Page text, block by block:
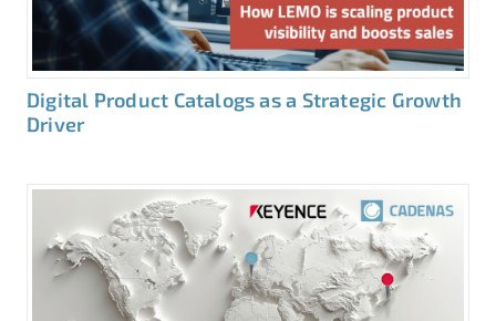
Digital Product Catalogs as a Strategic Growth
Driver